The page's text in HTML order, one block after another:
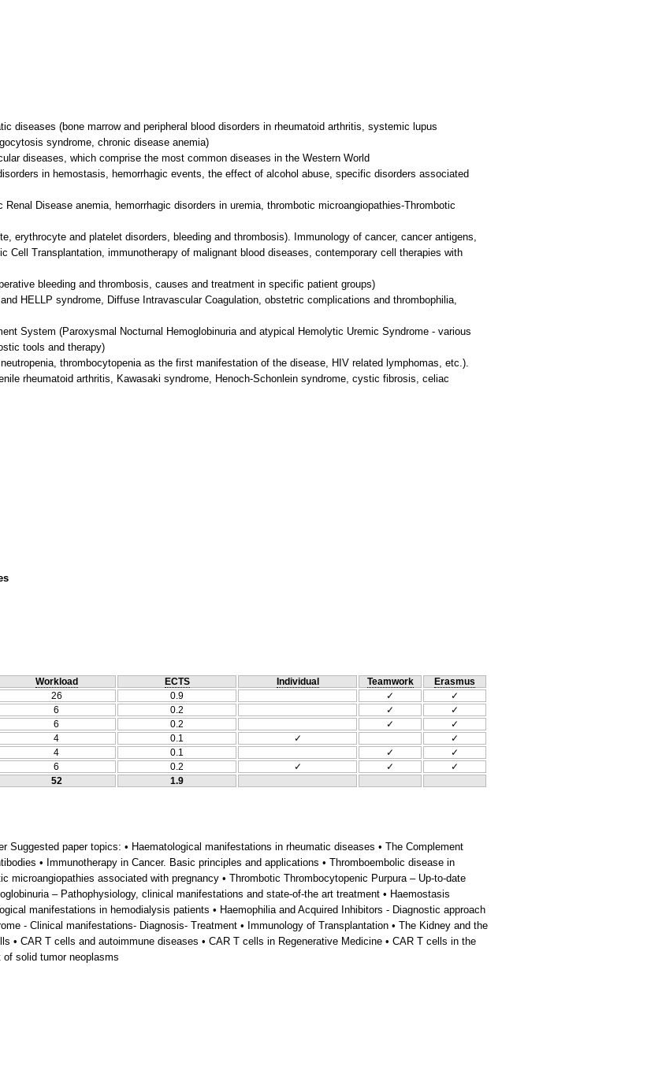
diseases (bone marrow and peripheral blood disorders in rheumatoid arthritis, systemic lupus
syndrome, chronic disease anemia)
diseases, which comprise the most common diseases in the Western World
in hemostasis, hemorrhagic events, the effect of alcohol abuse, specific disorders associated
Disease anemia, hemorrhagic disorders in uremia, thrombotic microangiopathies-Thrombotic
erythrocyte and platelet disorders, bleeding and thrombosis). Immunology of cancer, cancer antigens,
Cell Transplantation, immunotherapy of malignant blood diseases, contemporary cell therapies with
bleeding and thrombosis, causes and treatment in specific patient groups)
HELLP syndrome, Diffuse Intravascular Coagulation, obstetric complications and thrombophilia,
System (Paroxysmal Nocturnal Hemoglobinuria and atypical Hemolytic Uremic Syndrome - various
tools and therapy)
thrombocytopenia as the first manifestation of the disease, HIV related lymphomas, etc.).
rheumatoid arthritis, Kawasaki syndrome, Henoch-Schonlein syndrome, cystic fibrosis, celiac
Workload ECTS Individual Teamwork
Erasmus
26 0.9 ✓
✓
6 0.2 ✓
✓
6 0.2 ✓
✓
4 0.1 ✓
✓
4 0.1 ✓
✓
6 0.2 ✓ ✓
✓
52 1.9
Suggested paper topics: • Haematological manifestations in rheumatic diseases • The Complement
• Immunotherapy in Cancer. Basic principles and applications • Thromboembolic disease in
microangiopathies associated with pregnancy • Thrombotic Thrombocytopenic Purpura – Up-to-date
– Pathophysiology, clinical manifestations and state-of-the art treatment • Haemostasis
manifestations in hemodialysis patients • Haemophilia and Acquired Inhibitors - Diagnostic approach
- Clinical manifestations- Diagnosis- Treatment • Immunology of Transplantation • The Kidney and the
• CAR T cells and autoimmune diseases • CAR T cells in Regenerative Medicine • CAR T cells in the
solid tumor neoplasms